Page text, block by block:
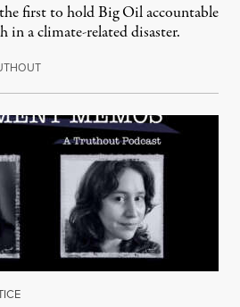
first to hold Big Oil accountable
in a climate-related disaster.
August 6, 2026